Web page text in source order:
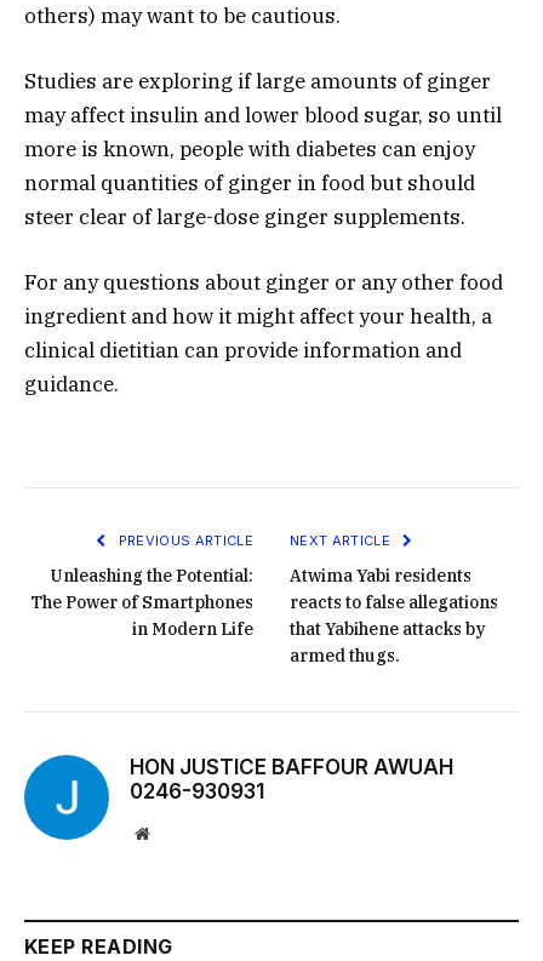
others) may want to be cautious.
Studies are exploring if large amounts of ginger
may affect insulin and lower blood sugar, so until
more is known, people with diabetes can enjoy
normal quantities of ginger in food but should
steer clear of large-dose ginger supplements.
For any questions about ginger or any other food
ingredient and how it might affect your health, a
clinical dietitian can provide information and
guidance.
PREVIOUS ARTICLE
Unleashing the Potential:
The Power of Smartphones
in Modern Life
NEXT ARTICLE
Atwima Yabi residents
reacts to false allegations
that Yabihene attacks by
armed thugs.
HON JUSTICE BAFFOUR AWUAH
0246-930931
Website
KEEP READING